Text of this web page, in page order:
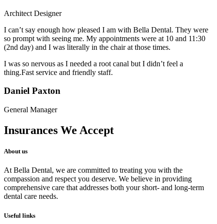
Architect Designer
I can’t say enough how pleased I am with Bella Dental. They were
so prompt with seeing me. My appointments were at 10 and 11:30
(2nd day) and I was literally in the chair at those times.
I was so nervous as I needed a root canal but I didn’t feel a
thing.Fast service and friendly staff.
Daniel Paxton
General Manager
Insurances We Accept
About us
At Bella Dental, we are committed to treating you with the
compassion and respect you deserve. We believe in providing
comprehensive care that addresses both your short- and long-term
dental care needs.
Useful links